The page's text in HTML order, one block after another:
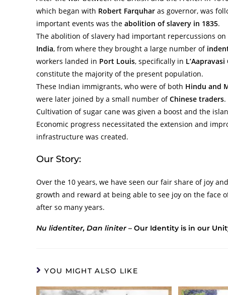
which began with Robert Farquhar as governor, was
important events was the abolition of slavery in 1835.
The abolition of slavery had important repercussions
India, from where they brought a large number of
workers landed in Port Louis, specifically in L’Aapravasi
constitute the majority of the present population.
These Indian immigrants, who were of both Hindu and
were later joined by a small number ofChinese traders.
Cultivation of sugar cane was given a boost and the
Economic progress necessitated the extension and
infrastructure was created.
Our Story:
Over the 10 years, we have seen our fair share of joy
growth and reward at being able to see joy on the face
after so many years.
Nu lidentiter, Dan liniter – Our Identity is in our
YOU MIGHT ALSO LIKE